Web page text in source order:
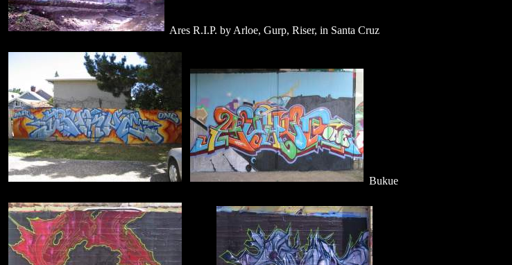
Ares R.I.P. by Arloe, Gurp, Riser, in Santa Cruz
Bukue